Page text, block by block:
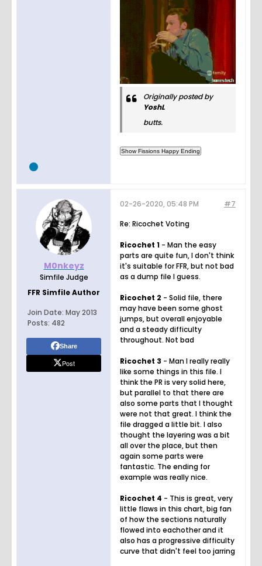
Originally posted by
YoshL
butts.
M0nkeyz
Simfile Judge
FFR Simfile Author
Join Date: May 2013
Posts: 482
Share
Post
#7
02-26-2020, 05:48 PM
Re: Ricochet Voting
Ricochet 1 - Man the easy
parts are quite fun, I don't think
it's suitable for FFR, but not bad
as a dump file I guess.
Ricochet 2 - Solid file, there
may have been some ghost
jumps, but overall enjoyable
and a steady difficulty
throughout. Not bad
Ricochet 3 - Man I really really
like some things in this file. I
think the PR is very solid here,
but parallel to that there are
also some parts that I thought
were not that great. I think the
file dragged a little bit. I also
thought the layering was a bit
all over the place, but then
again some parts were
fantastic. The ending for
example was really nice.
Ricochet 4 - This is great, very
little flaws in this chart, big fan
of how the sections naturally
flowed into eachother and it
also has a progressive difficulty
curve that didn't feel too jarring